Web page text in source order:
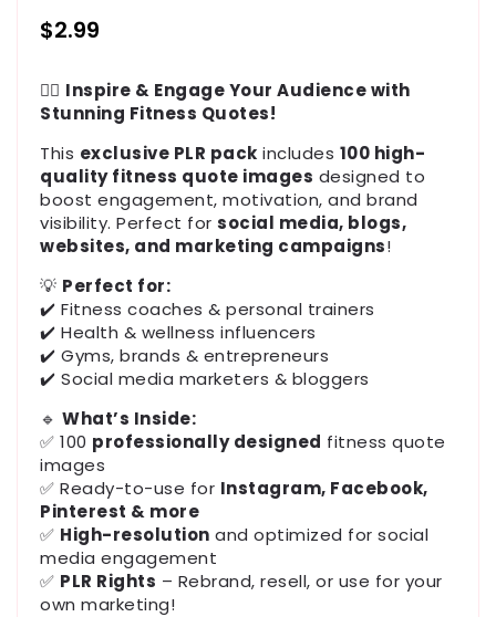
Regular
$2.99
🏋️‍♂️ Inspire & Engage Your Audience with
Stunning Fitness Quotes!
This exclusive PLR pack includes 100 high-
quality fitness quote images designed to
boost engagement, motivation, and brand
visibility. Perfect for social media, blogs,
websites, and marketing campaigns!
💡 Perfect for:
✔️ Fitness coaches & personal trainers
✔️ Health & wellness influencers
✔️ Gyms, brands & entrepreneurs
✔️ Social media marketers & bloggers
🔹 What’s Inside:
✅ 100 professionally designed fitness quote
images
✅ Ready-to-use for Instagram, Facebook,
Pinterest & more
✅ High-resolution and optimized for social
media engagement
✅ PLR Rights – Rebrand, resell, or use for your
own marketing!